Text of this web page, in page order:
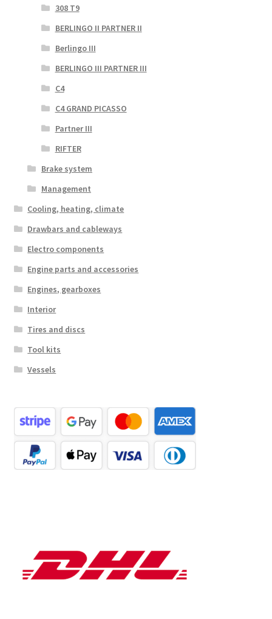
308 T9
BERLINGO II PARTNER II
Berlingo III
BERLINGO III PARTNER III
C4
C4 GRAND PICASSO
Partner III
RIFTER
Brake system
Management
Cooling, heating, climate
Drawbars and cableways
Electro components
Engine parts and accessories
Engines, gearboxes
Interior
Tires and discs
Tool kits
Vessels